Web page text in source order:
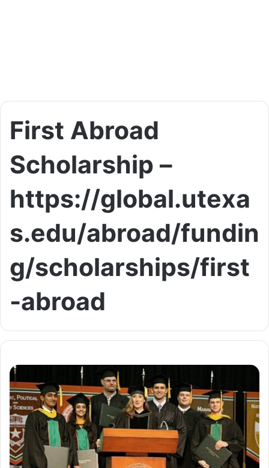
First Abroad
Scholarship –
https://global.utexa
s.edu/abroad/fundin
g/scholarships/first
-abroad